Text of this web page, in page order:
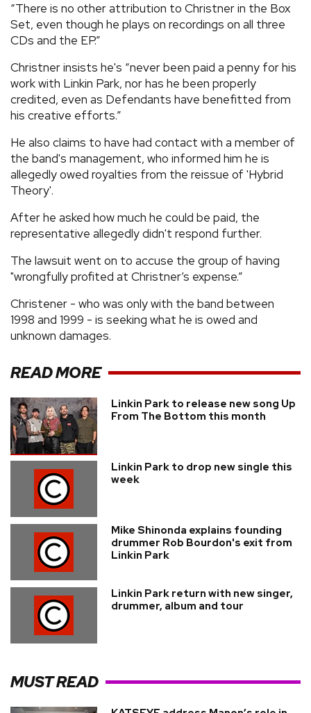
“There is no other attribution to Christner in the Box
Set, even though he plays on recordings on all three
CDs and the EP.”
Christner insists he's “never been paid a penny for his
work with Linkin Park, nor has he been properly
credited, even as Defendants have benefitted from
his creative efforts.”
He also claims to have had contact with a member of
the band's management, who informed him he is
allegedly owed royalties from the reissue of 'Hybrid
Theory'.
After he asked how much he could be paid, the
representative allegedly didn't respond further.
The lawsuit went on to accuse the group of having
"wrongfully profited at Christner’s expense.”
Christener - who was only with the band between
1998 and 1999 - is seeking what he is owed and
unknown damages.
READ MORE
Linkin Park to release new song Up
From The Bottom this month
Linkin Park to drop new single this
week
Mike Shinonda explains founding
drummer Rob Bourdon's exit from
Linkin Park
Linkin Park return with new singer,
drummer, album and tour
MUST READ